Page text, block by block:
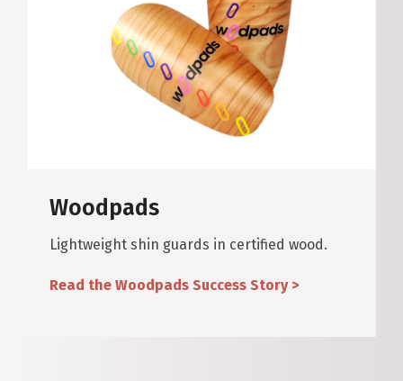
Woodpads
Lightweight shin guards in certified wood.
Read the Woodpads Success Story >